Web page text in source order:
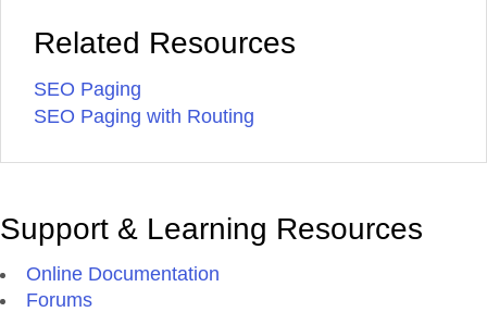
Related Resources
SEO Paging
SEO Paging with Routing
Support & Learning Resources
Online Documentation
Forums